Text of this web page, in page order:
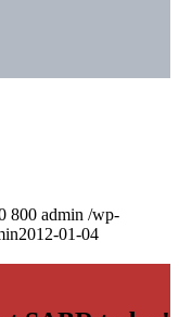
800 admin /wp-
2012-01-04